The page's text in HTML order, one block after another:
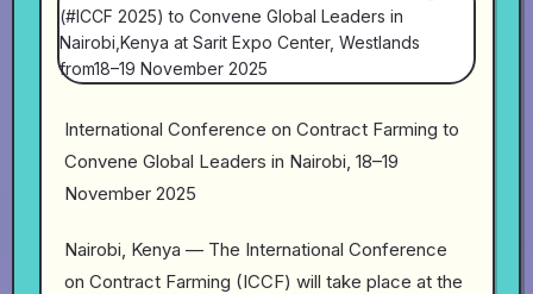
International Conference on Contract Farming to
Convene Global Leaders in Nairobi, 18–19
November 2025
Nairobi, Kenya — The International Conference
on Contract Farming (ICCF) will take place at the